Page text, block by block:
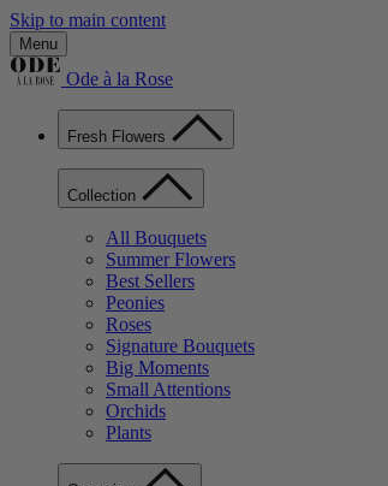
Skip to main content
Menu
Ode à la Rose
Fresh Flowers
Collection
All Bouquets
Summer Flowers
Best Sellers
Peonies
Roses
Signature Bouquets
Big Moments
Small Attentions
Orchids
Plants